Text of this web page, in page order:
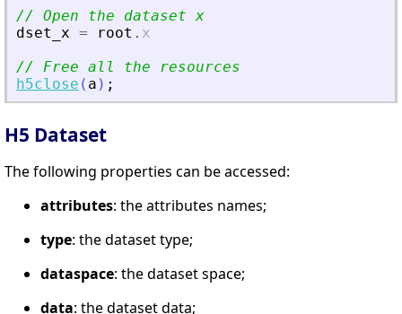
// Open the dataset x
dset_x = root . x
// Free all the resources
h5close ( a ) ;
H5 Dataset
The following properties can be accessed:
attributes: the attributes names;
type: the dataset type;
dataspace: the dataset space;
data: the dataset data;